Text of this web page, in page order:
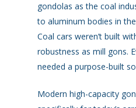
gondolas as the coal
to aluminum bodies in
Coal cars weren’t built
robustness as mill gons.
needed a purpose-built
Modern high-capacity